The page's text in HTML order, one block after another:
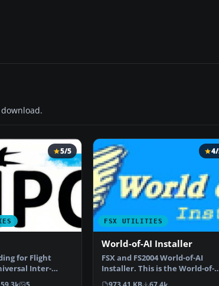
5/5
for Flight
Inter-
…
FSX UTILITIES
World-of-AI Installer
FSX and FS2004 World-of-AI
Installer. This is the World-of-
Installer versi…